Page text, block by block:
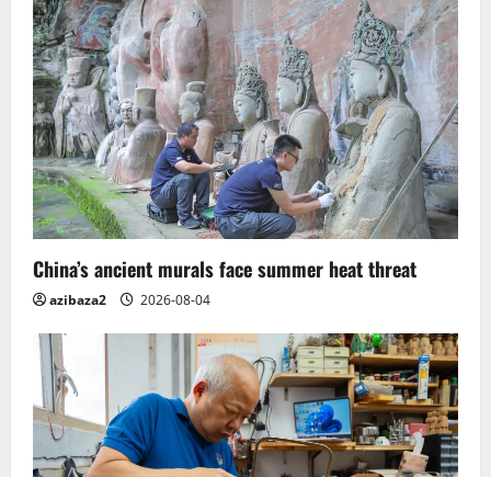
China’s ancient murals face summer heat threat
azibaza2 2026-08-04